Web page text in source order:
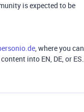
is expected to be
, where you can
into EN, DE, or ES.